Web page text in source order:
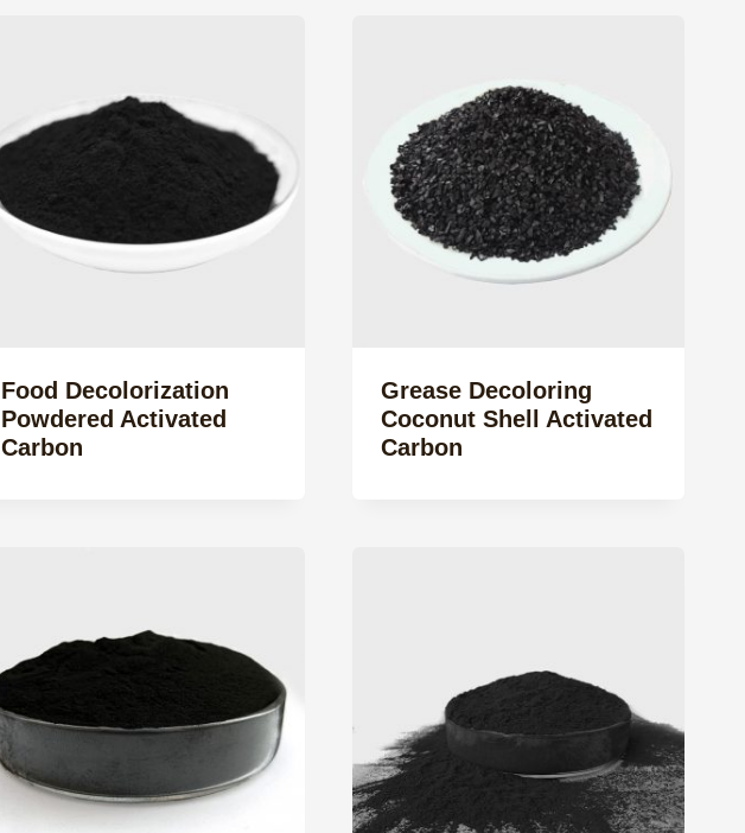
Food Decolorization
Powdered Activated
Carbon
Grease Decoloring
Coconut Shell Activated
Carbon